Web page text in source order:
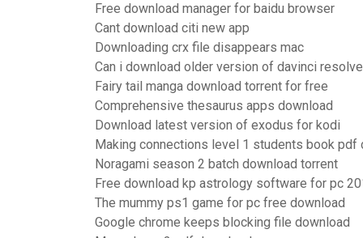
Free download manager for baidu browser
Cant download citi new app
Downloading crx file disappears mac
Can i download older version of davinci resolve
Fairy tail manga download torrent for free
Comprehensive thesaurus apps download
Download latest version of exodus for kodi
Making connections level 1 students book pdf
Noragami season 2 batch download torrent
Free download kp astrology software for pc
The mummy ps1 game for pc free download
Google chrome keeps blocking file download